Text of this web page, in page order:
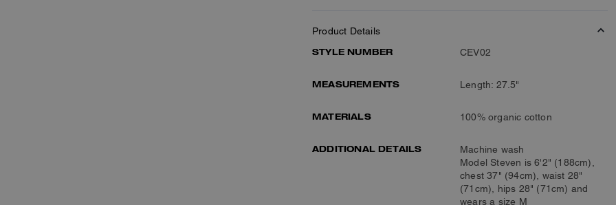
Product Details
STYLE NUMBER
CEV02
MEASUREMENTS Length: 27.5"
MATERIALS 100% organic cotton
ADDITIONAL DETAILS
Machine wash
Model Steven is 6'2" (188cm),
chest 37" (94cm), waist 28"
(71cm), hips 28" (71cm) and
wears a size M